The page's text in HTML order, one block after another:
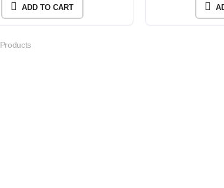
ADD TO CART
Products